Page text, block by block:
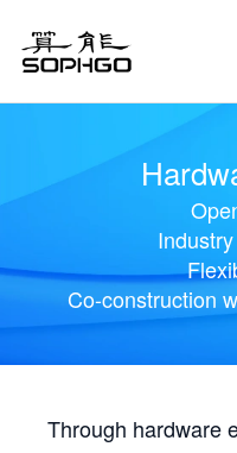
Co-construction
Through hardware